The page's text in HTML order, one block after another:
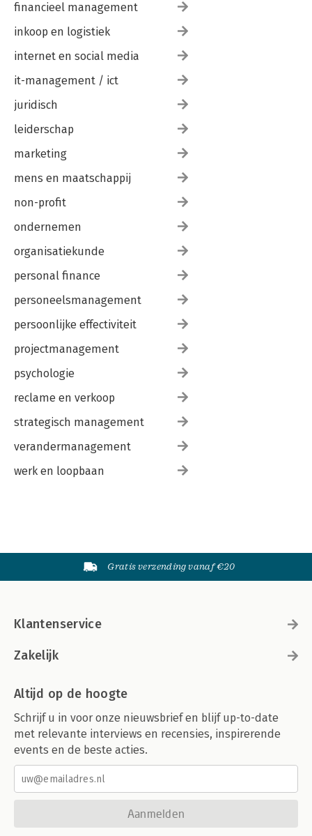
financieel management
inkoop en logistiek
internet en social media
it-management / ict
juridisch
leiderschap
marketing
mens en maatschappij
non-profit
ondernemen
organisatiekunde
personal finance
personeelsmanagement
persoonlijke effectiviteit
projectmanagement
psychologie
reclame en verkoop
strategisch management
verandermanagement
werk en loopbaan
Gratis verzending vanaf €20
Klantenservice
Zakelijk
Altijd op de hoogte
Schrijf u in voor onze nieuwsbrief en blijf up-to-date
met relevante interviews en recensies, inspirerende
events en de beste acties.
Aanmelden